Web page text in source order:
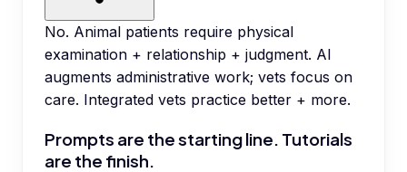
No. Animal patients require physical
examination + relationship + judgment. AI
augments administrative work; vets focus on
care. Integrated vets practice better + more.
Prompts are the starting line. Tutorials
are the finish.